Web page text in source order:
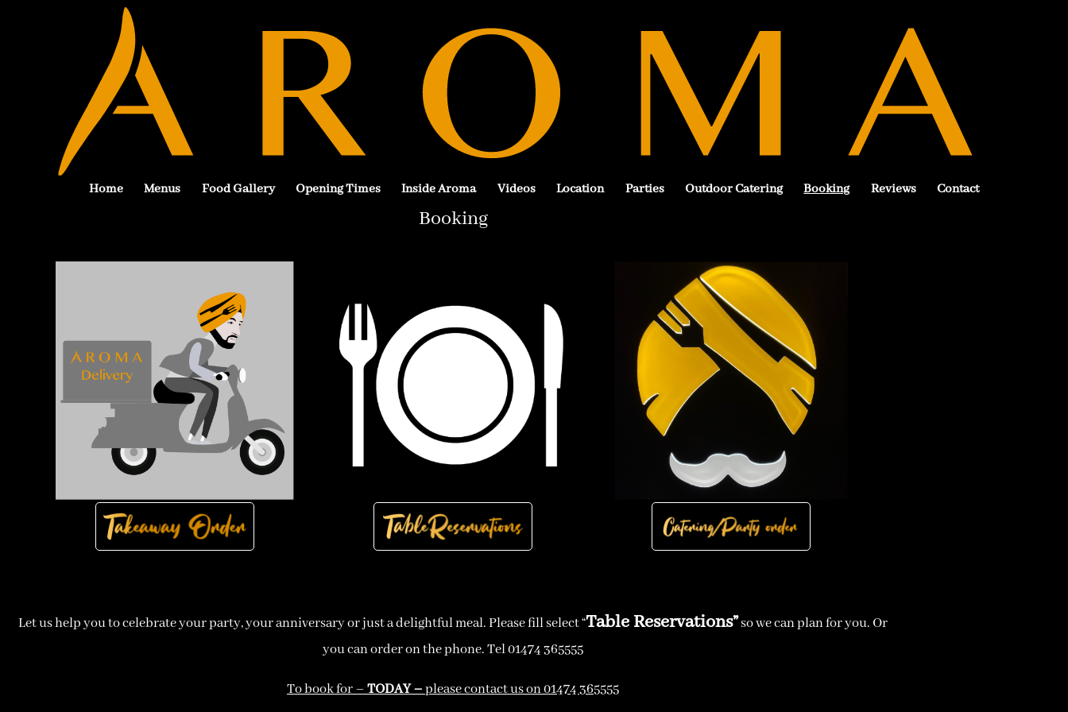
Home Menus Food Gallery Opening Times Inside Aroma Videos Location Parties Outdoor Catering Booking Reviews Contact
Booking
Let us help you to celebrate your party, your anniversary or just a delightful meal. Please fill select “Table Reservations”so we can plan for you. Or
you can order on the phone. Tel 01474 365555
To book for –TODAY –please contact us on 01474 365555